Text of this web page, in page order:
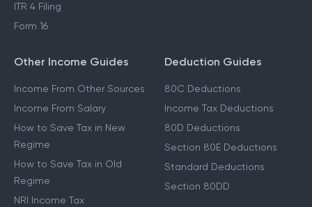
ITR 4 Filing
Form 16
Other Income Guides
Income From Other Sources
Income From Salary
How to Save Tax in New
Regime
How to Save Tax in Old
Regime
NRI Income Tax
Deduction Guides
80C Deductions
Income Tax Deductions
80D Deductions
Section 80E Deductions
Standard Deductions
Section 80DD